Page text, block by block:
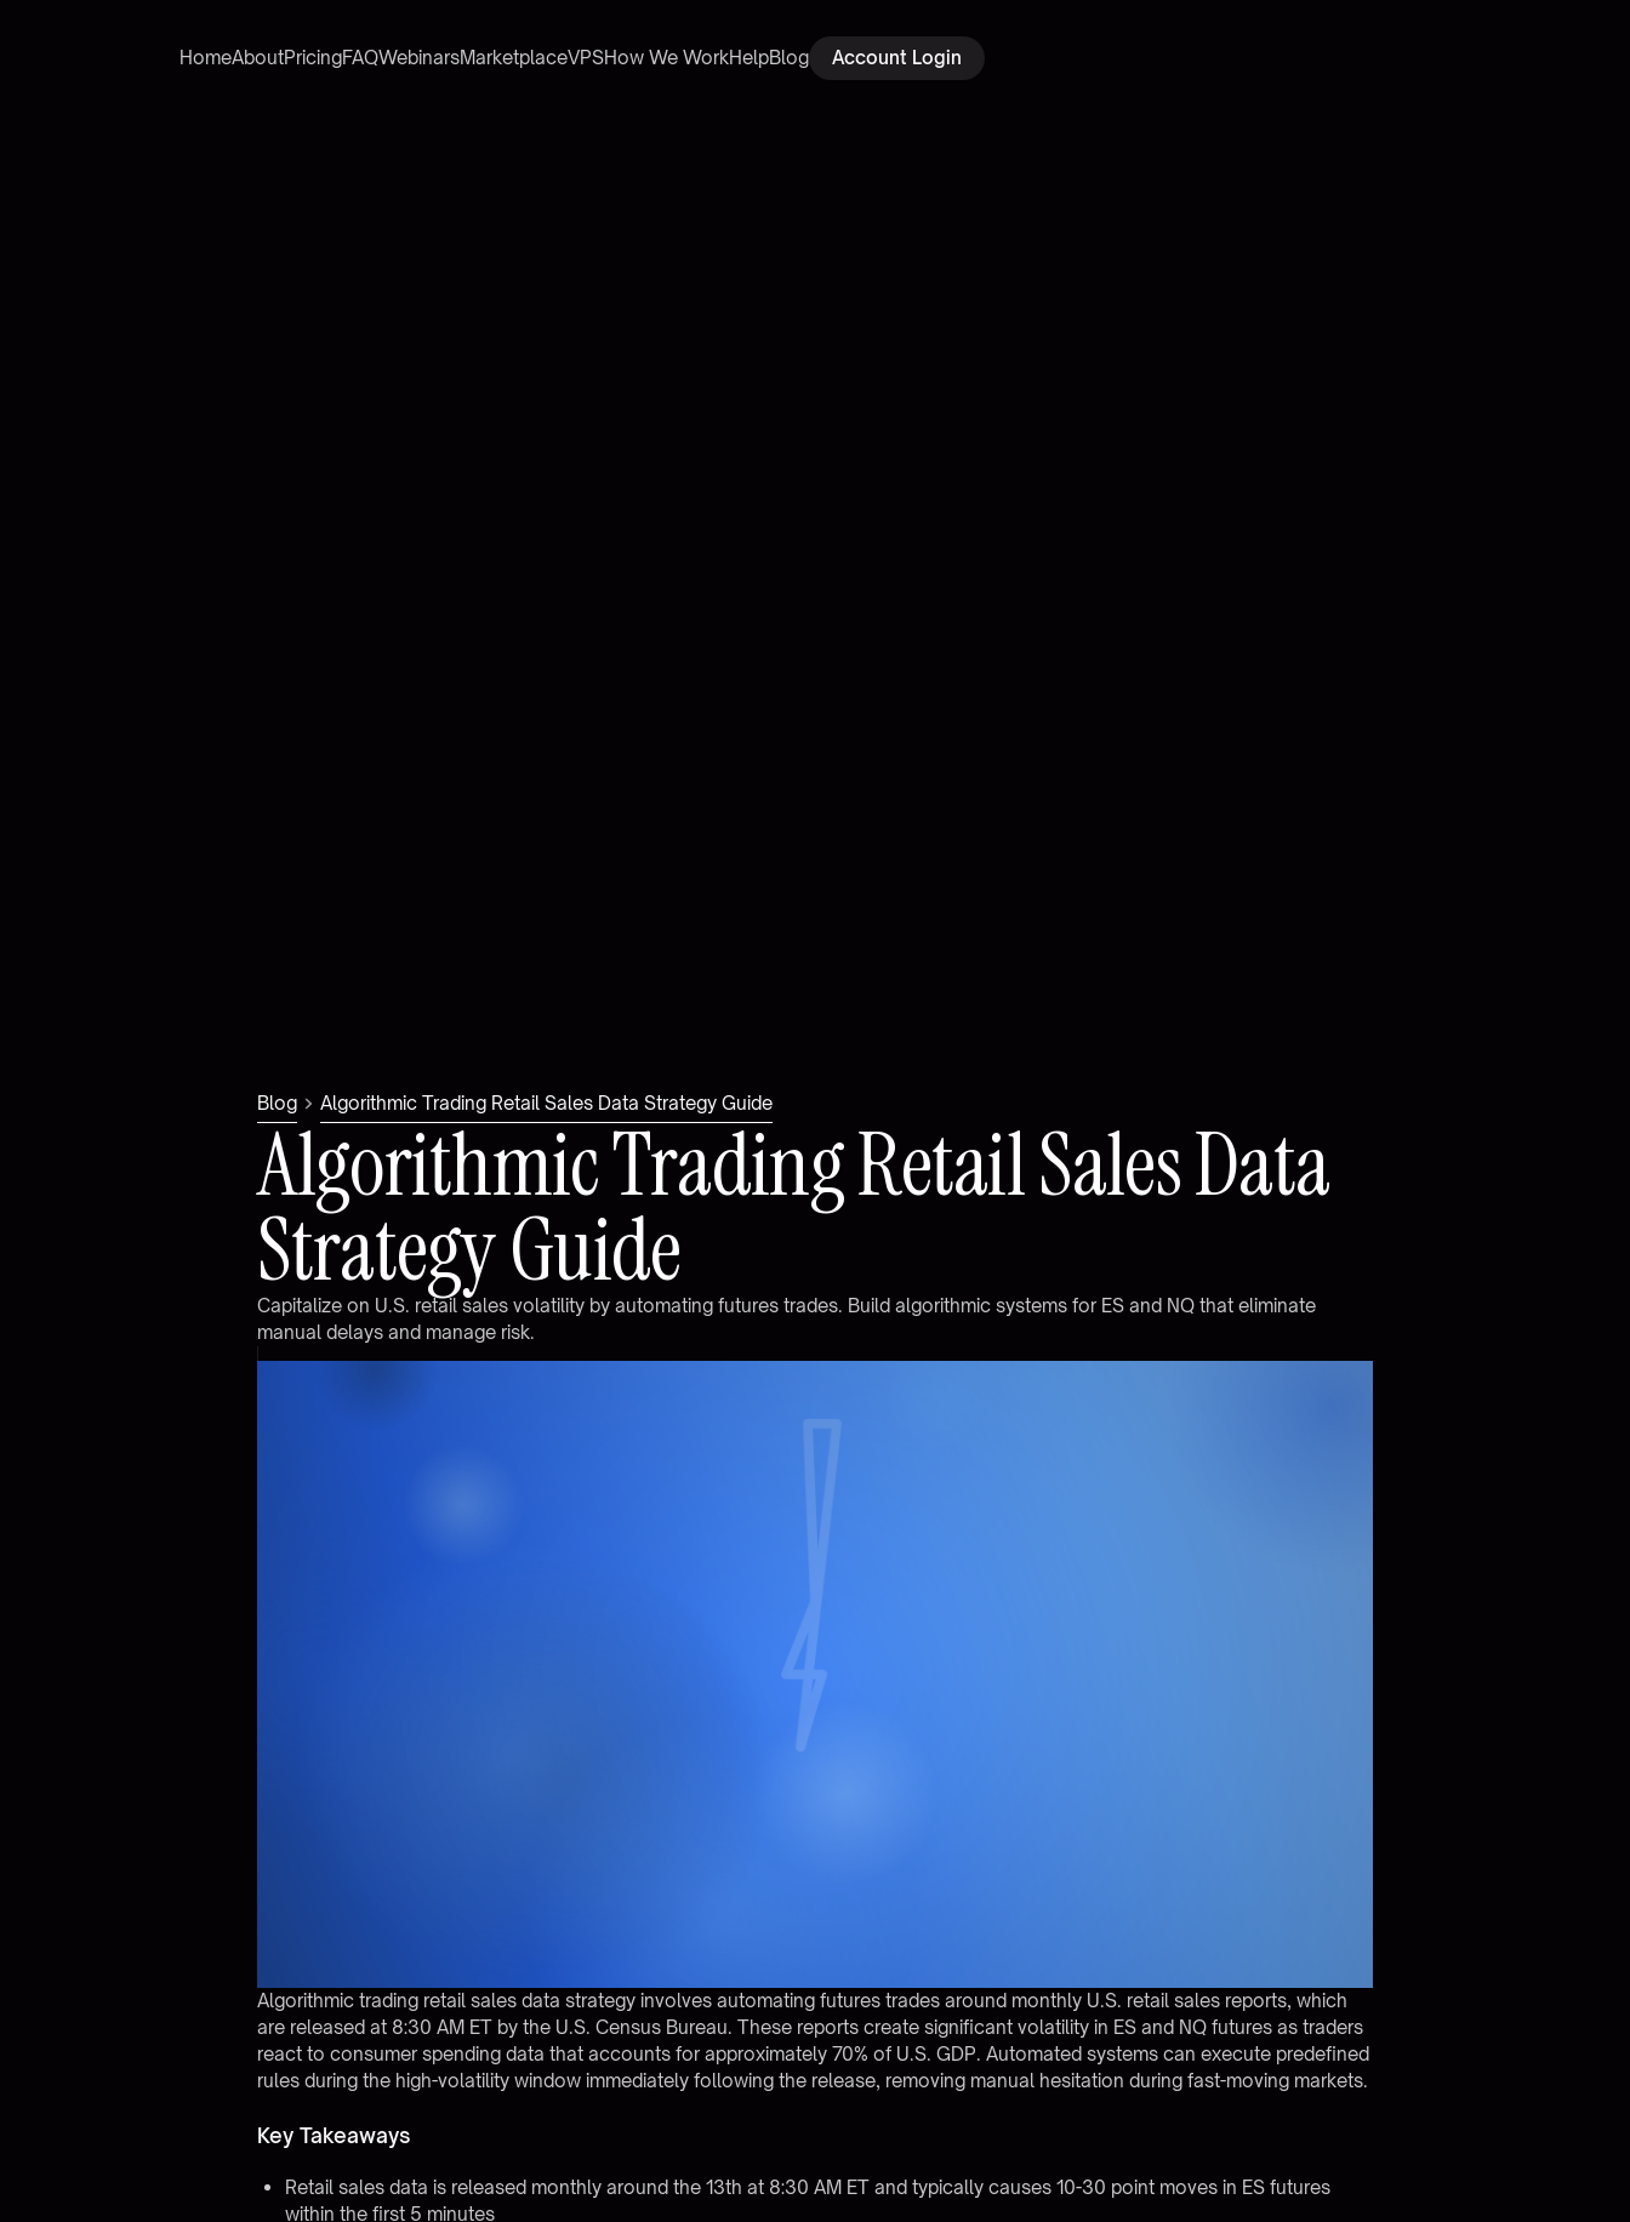
HomeAboutPricingFAQWebinarsMarketplaceVPSHow We WorkHelpBlog Account Login
Blog Algorithmic Trading Retail Sales Data Strategy Guide
AlgorithmicTradingRetailSalesData
StrategyGuide
Capitalize on U.S. retail sales volatility by automating futures trades. Build algorithmic systems for ES and NQ that eliminate
manual delays and manage risk.
Algorithmic trading retail sales data strategy involves automating futures trades around monthly U.S. retail sales reports, which
are released at 8:30 AM ET by the U.S. Census Bureau. These reports create significant volatility in ES and NQ futures as traders
react to consumer spending data that accounts for approximately 70% of U.S. GDP. Automated systems can execute predefined
rules during the high-volatility window immediately following the release, removing manual hesitation during fast-moving markets.
Key Takeaways
Retail sales data is released monthly around the 13th at 8:30 AM ET and typically causes 10-30 point moves in ES futures
within the first 5 minutes